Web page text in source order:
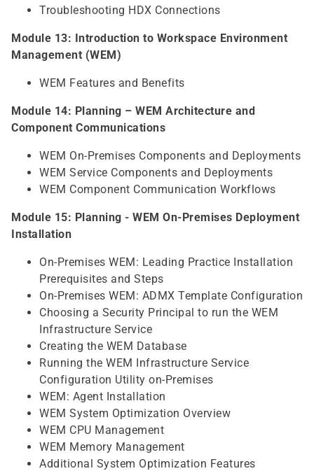
Troubleshooting HDX Connections
Module 13: Introduction to Workspace Environment
Management (WEM)
WEM Features and Benefits
Module 14: Planning – WEM Architecture and
Component Communications
WEM On-Premises Components and Deployments
WEM Service Components and Deployments
WEM Component Communication Workflows
Module 15: Planning - WEM On-Premises Deployment
Installation
On-Premises WEM: Leading Practice Installation
Prerequisites and Steps
On-Premises WEM: ADMX Template Configuration
Choosing a Security Principal to run the WEM
Infrastructure Service
Creating the WEM Database
Running the WEM Infrastructure Service
Configuration Utility on-Premises
WEM: Agent Installation
WEM System Optimization Overview
WEM CPU Management
WEM Memory Management
Additional System Optimization Features